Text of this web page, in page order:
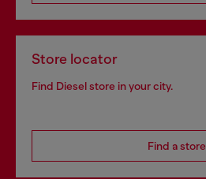
Store locator
Find Diesel store in your city.
Find a store